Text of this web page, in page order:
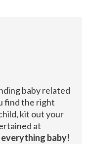
baby related
find the right
kit out your
at
baby!